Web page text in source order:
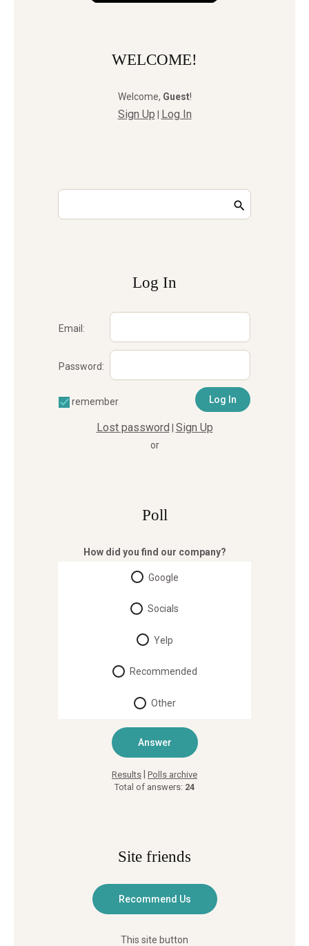
WELCOME!
Welcome, Guest!
Sign Up Log In
Log In
Email:
Password:
remember
Lost password Sign Up
or
Poll
How did you find our company?
Google
Socials
Yelp
Recommended
Other
Results | Polls archive
Total of answers: 24
Site friends
This site button